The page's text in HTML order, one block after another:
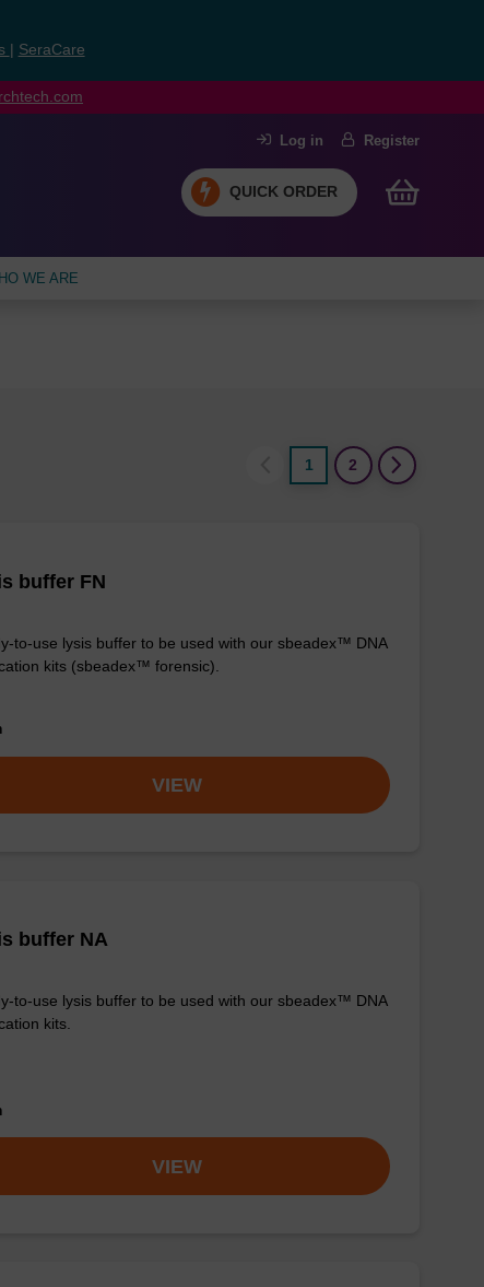
SeraCare
Log in Register
QUICK ORDER
WE ARE
1
2
buffer FN
to-use lysis buffer to be used with our sbeadex™ DNA
kits (sbeadex™ forensic).
VIEW
buffer NA
to-use lysis buffer to be used with our sbeadex™ DNA
kits.
VIEW